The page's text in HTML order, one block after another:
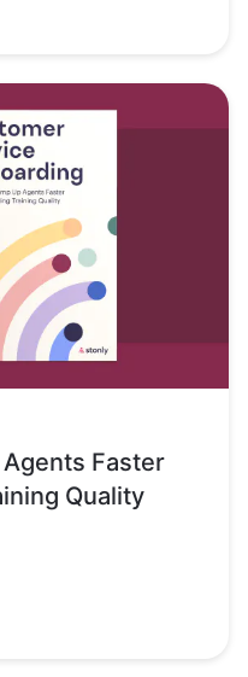
Faster
Quality